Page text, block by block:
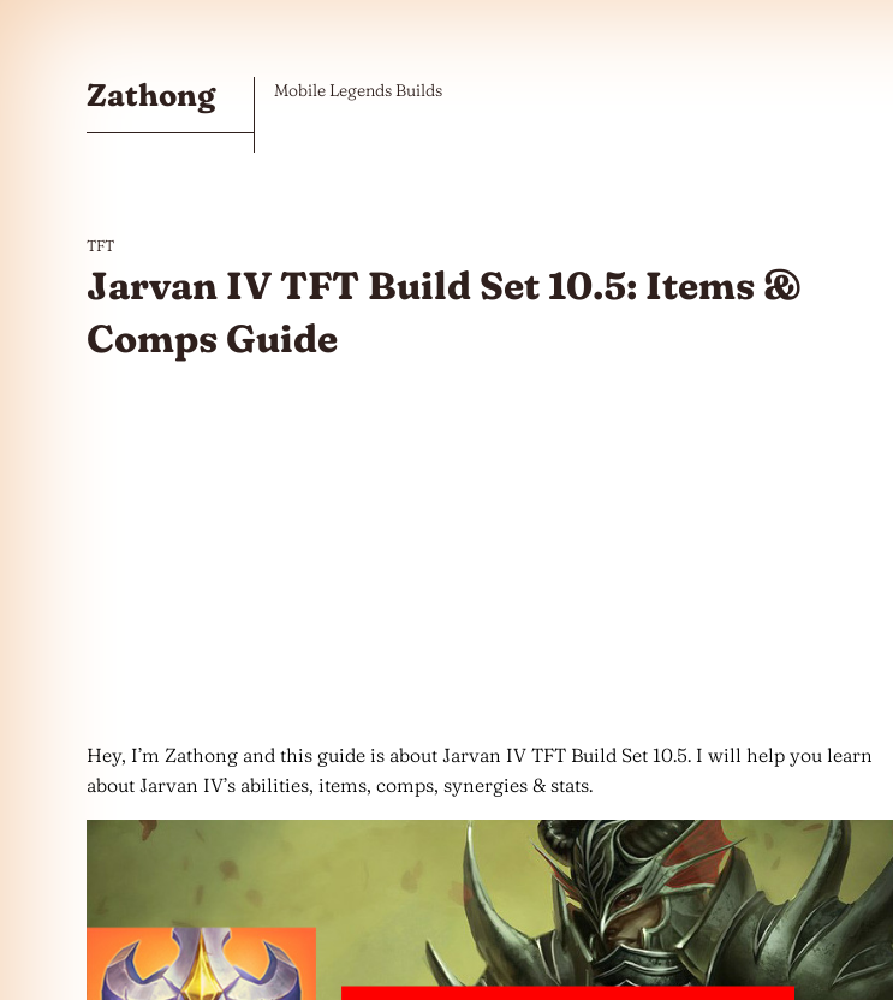
Zathong Mobile Legends Builds
TFT
Jarvan IV TFT Build Set 10.5: Items &
Comps Guide
Hey, I’m Zathong and this guide is about Jarvan IV TFT Build Set 10.5. I will help you learn
about Jarvan IV’s abilities, items, comps, synergies & stats.